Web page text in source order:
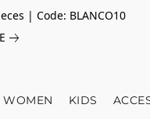
| Code: BLANCO10
WOMEN KIDS